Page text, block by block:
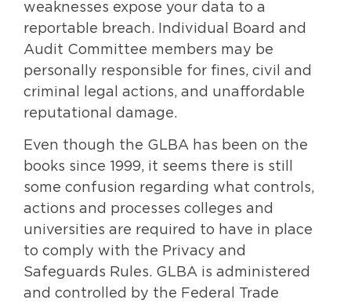
weaknesses expose your data to a
reportable breach. Individual Board and
Audit Committee members may be
personally responsible for fines, civil and
criminal legal actions, and unaffordable
reputational damage.
Even though the GLBA has been on the
books since 1999, it seems there is still
some confusion regarding what controls,
actions and processes colleges and
universities are required to have in place
to comply with the Privacy and
Safeguards Rules. GLBA is administered
and controlled by the Federal Trade